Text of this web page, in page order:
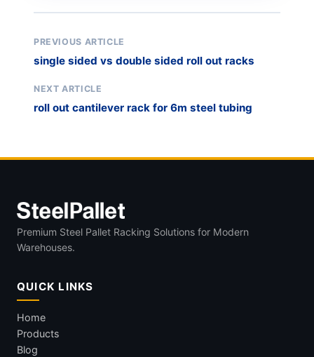
PREVIOUS ARTICLE
single sided vs double sided roll out racks
NEXT ARTICLE
roll out cantilever rack for 6m steel tubing
Premium Steel Pallet Racking Solutions for Modern
Warehouses.
QUICK LINKS
Home
Products
Blog